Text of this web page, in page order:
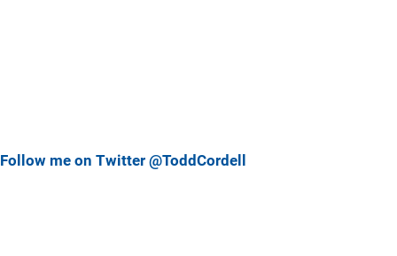
Follow me on Twitter @ToddCordell